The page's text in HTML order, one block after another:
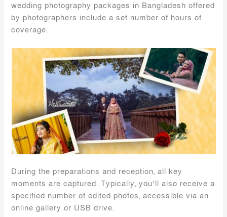
wedding photography packages in Bangladesh offered
by photographers include a set number of hours of
coverage.
During the preparations and reception, all key
moments are captured. Typically, you’ll also receive a
specified number of edited photos, accessible via an
online gallery or USB drive.